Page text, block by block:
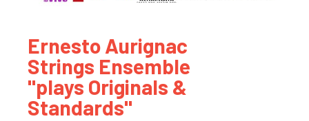
Ernesto Aurignac
Strings Ensemble
"plays Originals &
Standards"